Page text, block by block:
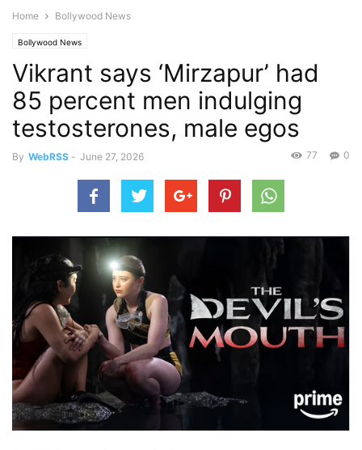
Home Bollywood News
Bollywood News
Vikrant says ‘Mirzapur’ had
85 percent men indulging
testosterones, male egos
By WebRSS - June 27, 2026 0
77